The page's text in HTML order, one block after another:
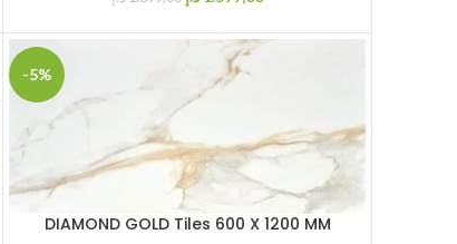
-5%
DIAMOND GOLD Tiles 600 X 1200 MM